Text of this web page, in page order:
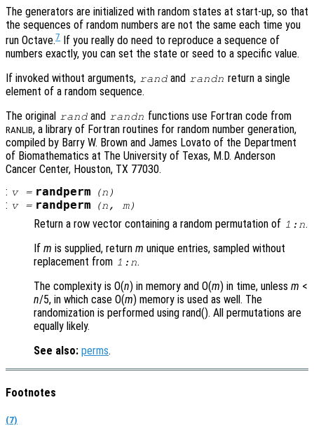
The generators are initialized with random states at start-up, so that
the sequences of random numbers are not the same each time you
run Octave.7
If you really do need to reproduce a sequence of
numbers exactly, you can set the state or seed to a specific value.
If invoked without arguments, rand and randn return a single
element of a random sequence.
The original rand and randn functions use Fortran code from
RANLIB, a library of Fortran routines for random number generation,
compiled by Barry W. Brown and James Lovato of the Department
of Biomathematics at The University of Texas, M.D. Anderson
Cancer Center, Houston, TX 77030.
: v= randperm (n )
: v= randperm (n, m)
Return a row vector containing a random permutation of 1:n.
If m is supplied, return m unique entries, sampled without
replacement from 1:n.
The complexity is O(n) in memory and O(m) in time, unless m <
n/5, in which case O(m) memory is used as well. The
randomization is performed using rand(). All permutations are
equally likely.
See also: perms.
Footnotes
(7)